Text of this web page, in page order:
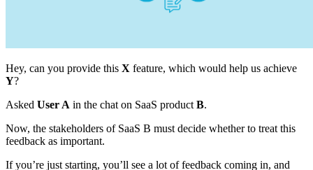
Hey, can you provide this X feature, which would help us achieve
Y?
Asked User A in the chat on SaaS product B.
Now, the stakeholders of SaaS B must decide whether to treat this
feedback as important.
If you’re just starting, you’ll see a lot of feedback coming in, and